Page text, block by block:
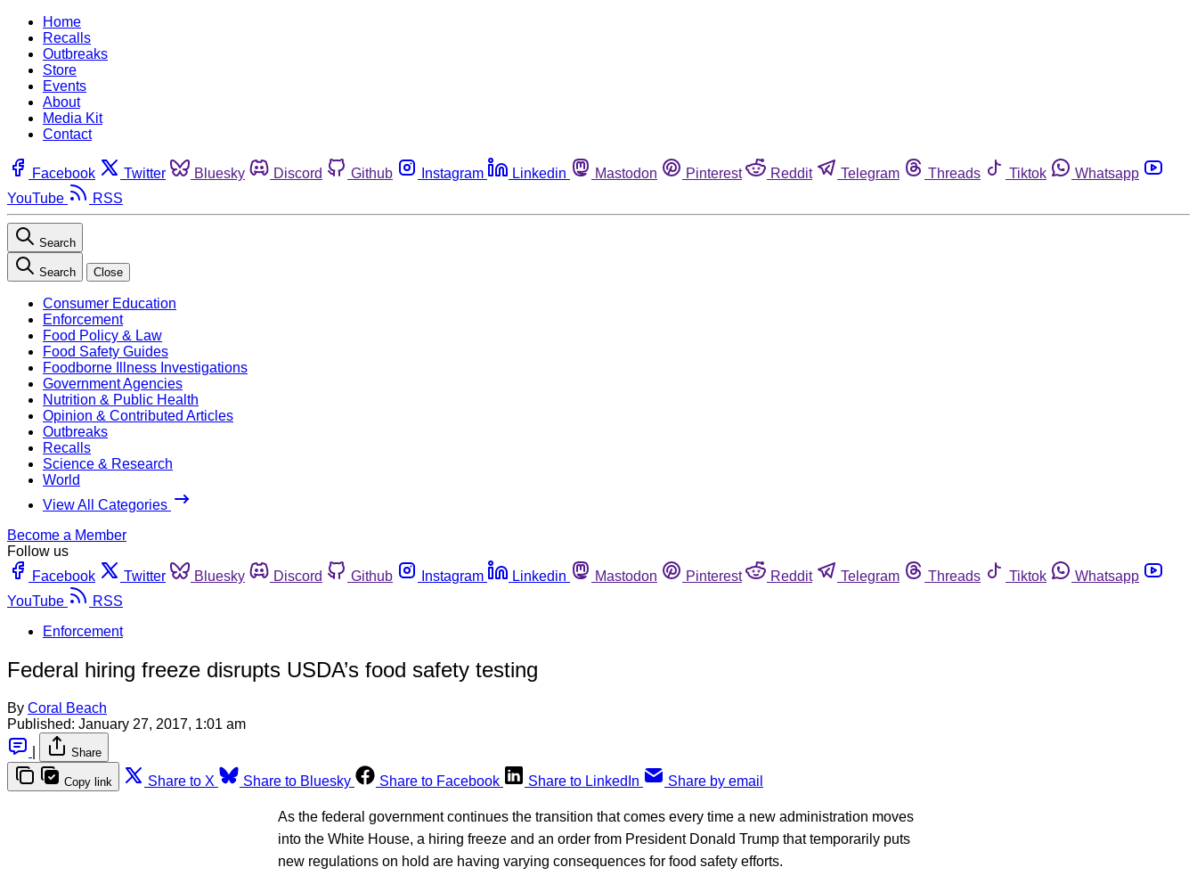
Home
Recalls
Outbreaks
Store
Events
About
Media Kit
Contact
Facebook Twitter Bluesky Discord Github Instagram Linkedin Mastodon Pinterest Reddit Telegram Threads Tiktok
Whatsapp
YouTube
RSS
Search
Search Close
Consumer Education
Enforcement
Food Policy & Law
Food Safety Guides
Foodborne Illness Investigations
Government Agencies
Nutrition & Public Health
Opinion & Contributed Articles
Outbreaks
Recalls
Science & Research
World
View All Categories
Become a Member
Follow us
Facebook
Twitter Bluesky Discord Github Instagram Linkedin Mastodon Pinterest Reddit Telegram Threads Tiktok
Whatsapp
YouTube
RSS
Enforcement
Federal hiring freeze disrupts USDA’s food safety testing
By Coral Beach
Published: January 27, 2017, 1:01 am
Share
Copy link Share to X Share to Bluesky Share to Facebook Share to LinkedIn Share by email
As the federal government continues the transition that comes every time a new administration moves
into the White House, a hiring freeze and an order from President Donald Trump that temporarily puts
new regulations on hold are having varying consequences for food safety efforts.